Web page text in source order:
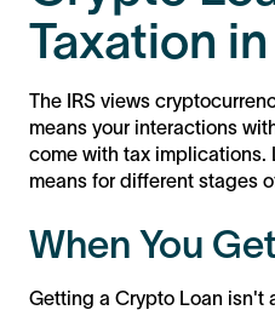
Taxation
The IRS views
means your interactions
come with tax implications.
means for different stages
When You
Getting a Crypto Loan isn't